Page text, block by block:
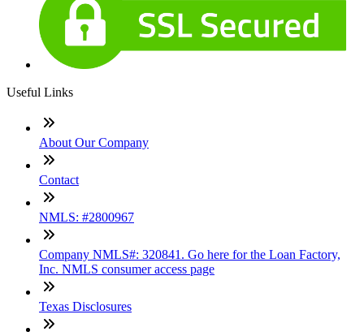
Useful Links
About Our Company
Contact
NMLS: #2800967
Company NMLS#: 320841. Go here for the Loan Factory,
Inc. NMLS consumer access page
Texas Disclosures